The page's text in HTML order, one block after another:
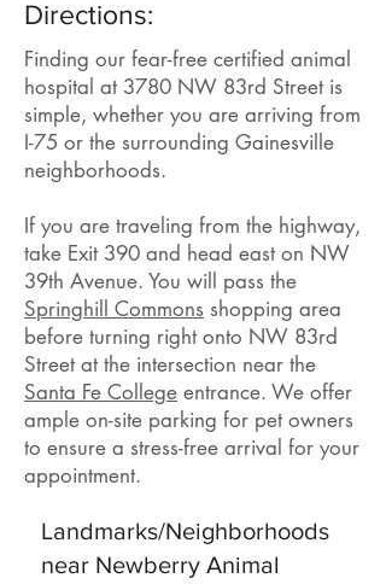
Directions:
Finding our fear-free certified animal
hospital at 3780 NW 83rd Street is
simple, whether you are arriving from
I-75 or the surrounding Gainesville
neighborhoods.
If you are traveling from the highway,
take Exit 390 and head east on NW
39th Avenue. You will pass the
Springhill Commons shopping area
before turning right onto NW 83rd
Street at the intersection near the
Santa Fe College entrance. We offer
ample on-site parking for pet owners
to ensure a stress-free arrival for your
appointment.
Landmarks/Neighborhoods
near Newberry Animal